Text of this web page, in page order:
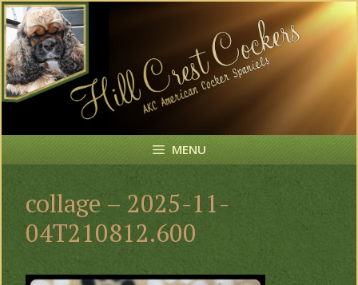
Skip
to
content
MENU
collage – 2025-11-
04T210812.600